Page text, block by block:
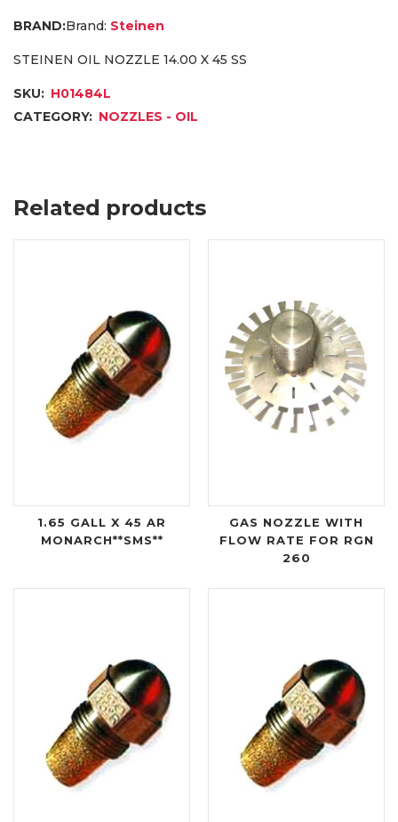
Brand: Steinen
STEINEN OIL NOZZLE 14.00 X 45 SS
SKU: H01484L
CATEGORY: NOZZLES - OIL
Related products
1.65 GALL X 45 AR
MONARCH**SMS**
GAS NOZZLE WITH
FLOW RATE FOR RGN
260